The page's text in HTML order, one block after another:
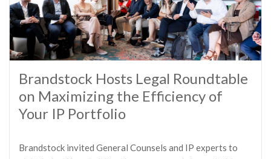
Brandstock Hosts Legal Roundtable
on Maximizing the Efficiency of
Your IP Portfolio
Brandstock invited General Counsels and IP experts to